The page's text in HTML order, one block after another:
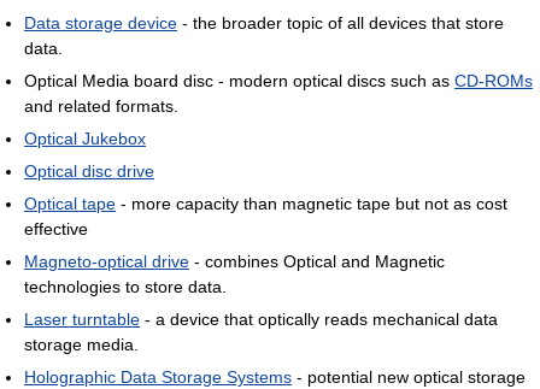
Data storage device - the broader topic of all devices that store
data.
Optical Media board disc - modern optical discs such as CD-ROMs
and related formats.
Optical Jukebox
Optical disc drive
Optical tape - more capacity than magnetic tape but not as cost
effective
Magneto-optical drive - combines Optical and Magnetic
technologies to store data.
Laser turntable - a device that optically reads mechanical data
storage media.
Holographic Data Storage Systems - potential new optical storage